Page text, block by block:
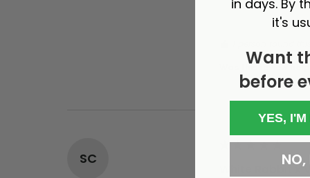
Was this review
SC
White Rabbit x
in days. By
it's
Want
before
YES, I'M
NO,